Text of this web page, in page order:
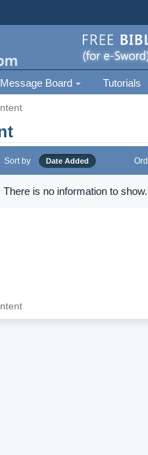
Message Board Tutorials
Sort by Date Added
There is no information to show.